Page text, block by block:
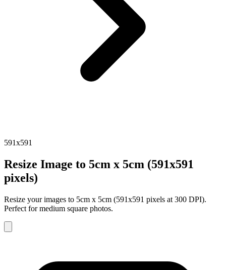
591x591
Resize Image to 5cm x 5cm (591x591
pixels)
Resize your images to 5cm x 5cm (591x591 pixels at 300 DPI).
Perfect for medium square photos.